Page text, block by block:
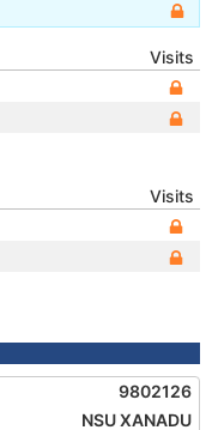
Visits
Visits
9802126
NSU XANADU